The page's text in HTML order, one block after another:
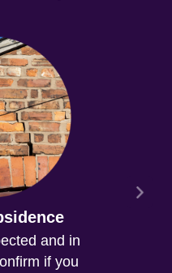
and in
if you